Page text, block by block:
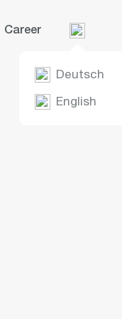
Career
Deutsch
English